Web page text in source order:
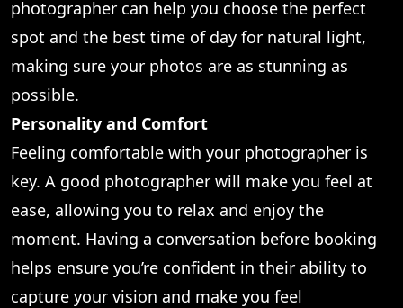
photographer can help you choose the perfect
spot and the best time of day for natural light,
making sure your photos are as stunning as
possible.
Personality and Comfort
Feeling comfortable with your photographer is
key. A good photographer will make you feel at
ease, allowing you to relax and enjoy the
moment. Having a conversation before booking
helps ensure you’re confident in their ability to
capture your vision and make you feel